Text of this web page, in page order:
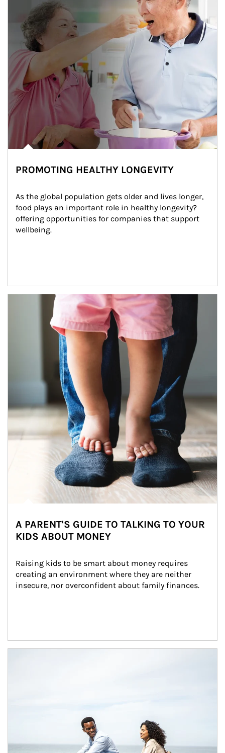
PROMOTING HEALTHY LONGEVITY
As the global population gets older and lives longer,
food plays an important role in healthy longevity?
offering opportunities for companies that support
wellbeing.
Article Image
A PARENT'S GUIDE TO TALKING TO YOUR
KIDS ABOUT MONEY
Raising kids to be smart about money requires
creating an environment where they are neither
insecure, nor overconfident about family finances.